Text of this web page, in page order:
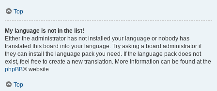
Top
My language is not in the list!
Either the administrator has not installed your language or nobody has
translated this board into your language. Try asking a board administrator if
they can install the language pack you need. If the language pack does not
exist, feel free to create a new translation. More information can be found at the
phpBB® website.
Top